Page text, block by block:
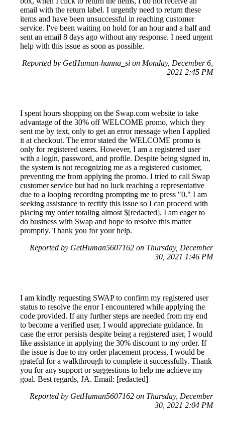
email with the return label. I urgently need to return these
items and have been unsuccessful in reaching customer
service. I've been waiting on hold for an hour and a half and
sent an email 8 days ago without any response. I need urgent
help with this issue as soon as possible.
Reported by GetHuman-hanna_si on Monday, December 6,
2021 2:45 PM
I spent hours shopping on the Swap.com website to take
advantage of the 30% off WELCOME promo, which they
sent me by text, only to get an error message when I applied
it at checkout. The error stated the WELCOME promo is
only for registered users. However, I am a registered user
with a login, password, and profile. Despite being signed in,
the system is not recognizing me as a registered customer,
preventing me from applying the promo. I tried to call Swap
customer service but had no luck reaching a representative
due to a looping recording prompting me to press "0." I am
seeking assistance to rectify this issue so I can proceed with
placing my order totaling almost $[redacted]. I am eager to
do business with Swap and hope to resolve this matter
promptly. Thank you for your help.
Reported by GetHuman5607162 on Thursday, December
30, 2021 1:46 PM
I am kindly requesting SWAP to confirm my registered user
status to resolve the error I encountered while applying the
code provided. If any further steps are needed from my end
to become a verified user, I would appreciate guidance. In
case the error persists despite being a registered user, I would
like assistance in applying the 30% discount to my order. If
the issue is due to my order placement process, I would be
grateful for a walkthrough to complete it successfully. Thank
you for any support or suggestions to help me achieve my
goal. Best regards, JA. Email: [redacted]
Reported by GetHuman5607162 on Thursday, December
30, 2021 2:04 PM